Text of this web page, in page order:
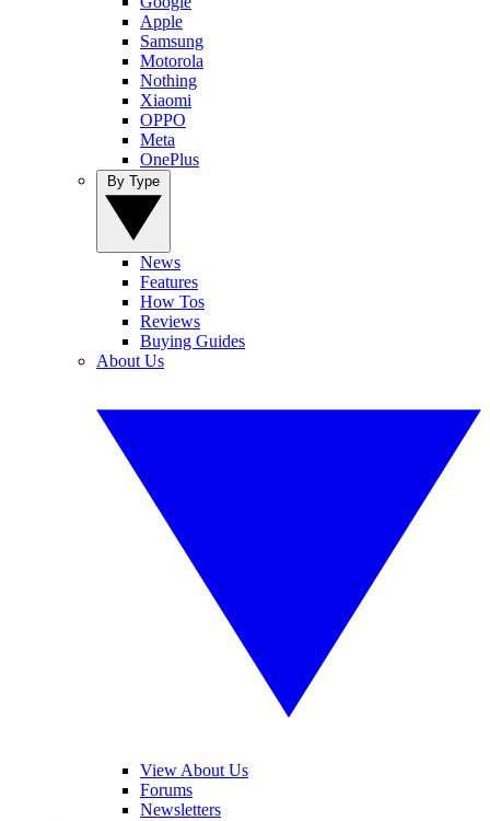
Apple
Samsung
Motorola
Nothing
Xiaomi
OPPO
Meta
OnePlus
News
Features
How Tos
Reviews
Buying Guides
About Us
View About Us
Forums
Newsletters